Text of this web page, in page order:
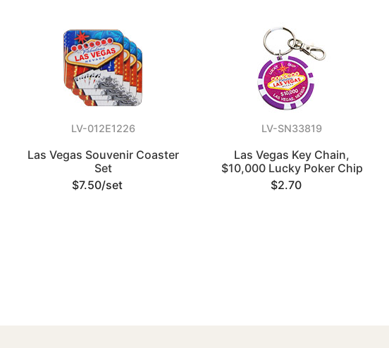
LV-012E1226
Las Vegas Souvenir Coaster
Set
$7.50/set
LV-SN33819
Las Vegas Key Chain,
$10,000 Lucky Poker Chip
$2.70